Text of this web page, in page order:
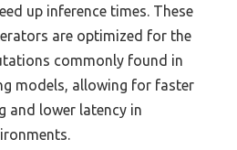
up inference times. These
are optimized for the
commonly found in
models, allowing for faster
and lower latency in